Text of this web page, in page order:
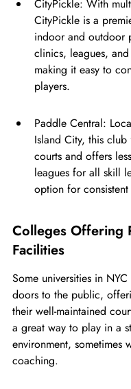
CityPickle: With
CityPickle is a
indoor and outdoor
clinics, leagues,
making it easy to
players.
Paddle Central:
Island City, this
courts and offers
leagues for all skill
option for
Colleges Offering
Facilities
Some universities in
doors to the public,
their well-maintained
a great way to play in a
environment, sometimes
coaching.